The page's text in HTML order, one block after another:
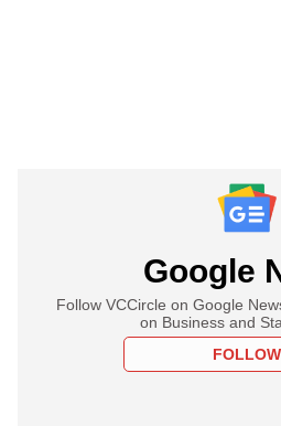
Google
Follow VCCircle on Google
on Business and
FOLLOW